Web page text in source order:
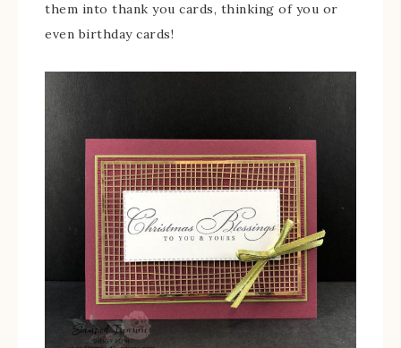
them into thank you cards, thinking of you or
even birthday cards!